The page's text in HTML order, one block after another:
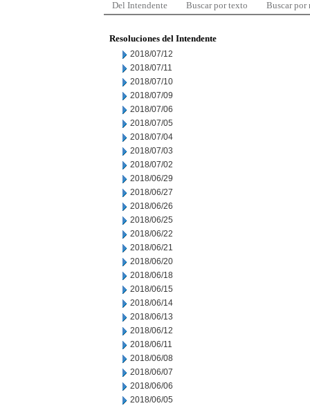
Del Intendente Buscar por texto Buscar por
Resoluciones del Intendente
2018/07/12
2018/07/11
2018/07/10
2018/07/09
2018/07/06
2018/07/05
2018/07/04
2018/07/03
2018/07/02
2018/06/29
2018/06/27
2018/06/26
2018/06/25
2018/06/22
2018/06/21
2018/06/20
2018/06/18
2018/06/15
2018/06/14
2018/06/13
2018/06/12
2018/06/11
2018/06/08
2018/06/07
2018/06/06
2018/06/05